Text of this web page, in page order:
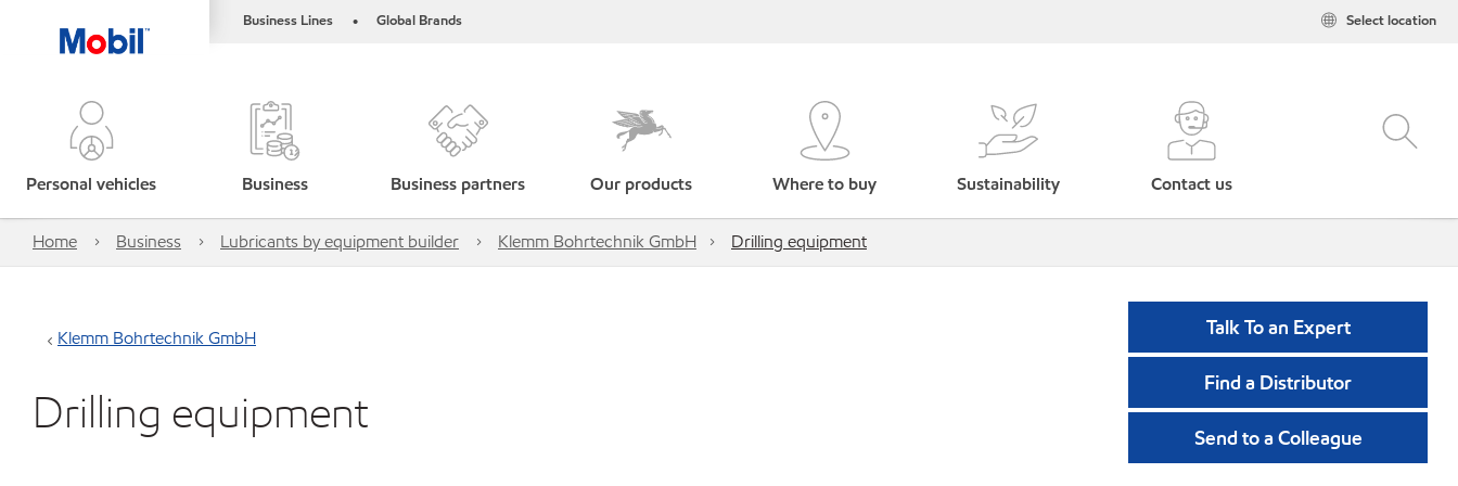
Business Lines • Global Brands Select location
Personal vehicles Business Business partners Our products Where to buy Sustainability Contact us
Home Business Lubricants by equipment builder Klemm Bohrtechnik GmbH Drilling equipment
Klemm Bohrtechnik GmbH
Drilling equipment
Talk To an Expert
Find a Distributor
Send to a Colleague